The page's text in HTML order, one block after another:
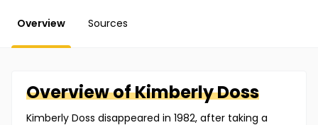
Overview Sources
Overview ofKimberlyDoss
Kimberly Doss disappeared in 1982, after taking a